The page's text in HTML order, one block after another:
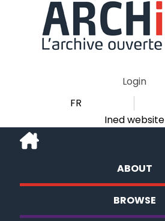
Login
FR
Ined website
ABOUT
BROWSE